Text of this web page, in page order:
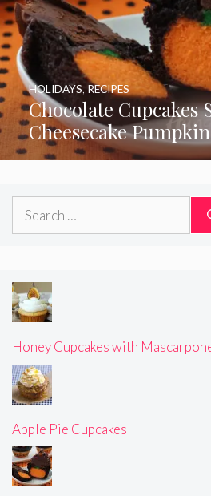
Chocolate Cupcakes
Cheesecake
HOLIDAYS RECIPES
Search
Honey Cupcakes with
Apple Pie Cupcakes